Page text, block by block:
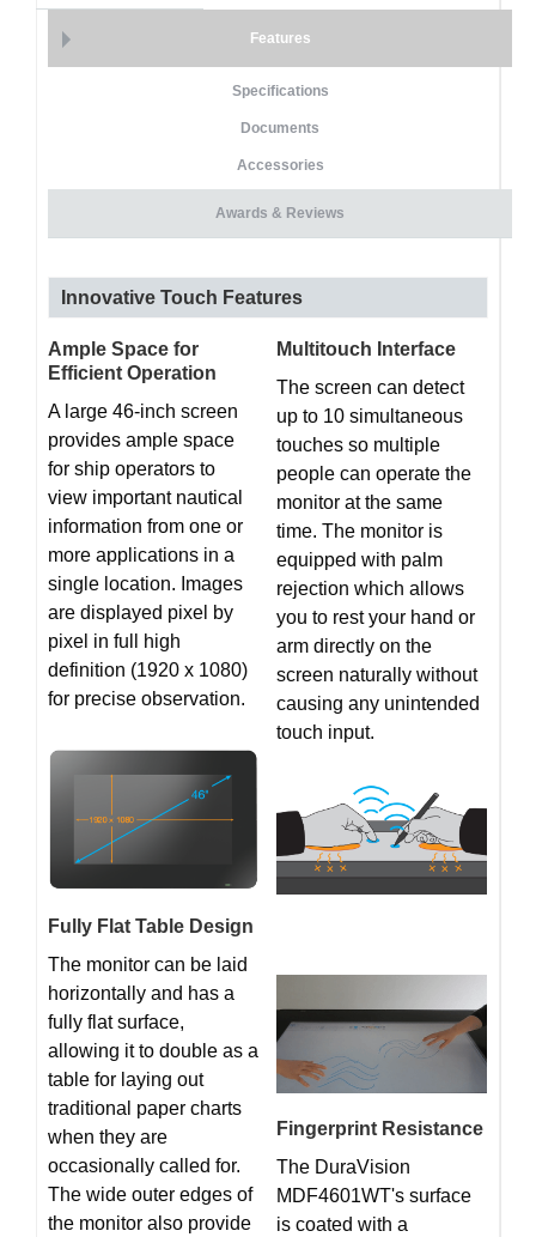
Features
Specifications
Documents
Accessories
Awards & Reviews
Innovative Touch Features
Ample Space for
Efficient Operation
A large 46-inch screen
provides ample space
for ship operators to
view important nautical
information from one or
more applications in a
single location. Images
are displayed pixel by
pixel in full high
definition (1920 x 1080)
for precise observation.
Fully Flat Table Design
The monitor can be laid
horizontally and has a
fully flat surface,
allowing it to double as a
table for laying out
traditional paper charts
when they are
occasionally called for.
The wide outer edges of
the monitor also provide
Multitouch Interface
The screen can detect
up to 10 simultaneous
touches so multiple
people can operate the
monitor at the same
time. The monitor is
equipped with palm
rejection which allows
you to rest your hand or
arm directly on the
screen naturally without
causing any unintended
touch input.
Fingerprint Resistance
The DuraVision
MDF4601WT's surface
is coated with a